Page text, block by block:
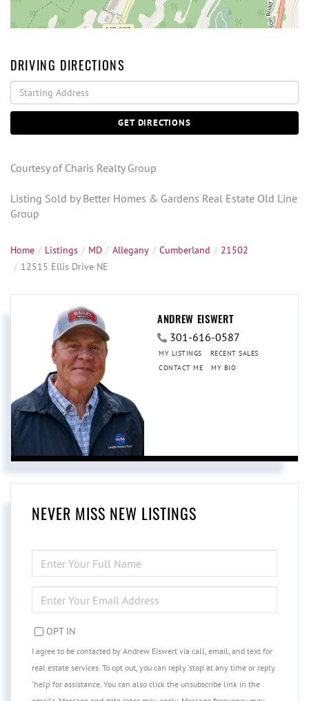
DRIVING DIRECTIONS
Driving
Directions
GET DIRECTIONS
Courtesy of Charis Realty Group
Listing Sold by Better Homes & Gardens Real Estate Old Line
Group
Home Listings MD Allegany Cumberland
21502
12515 Ellis Drive NE
ANDREW EISWERT
301-616-0587
MY LISTINGS
RECENT SALES
CONTACT ME
MY BIO
NEVER MISS NEW LISTINGS
FULL
NAME
YOUR
EMAIL
OPT IN
I agree to be contacted by Andrew Eiswert via call, email, and text for
real estate services. To opt out, you can reply 'stop' at any time or reply
'help' for assistance. You can also click the unsubscribe link in the